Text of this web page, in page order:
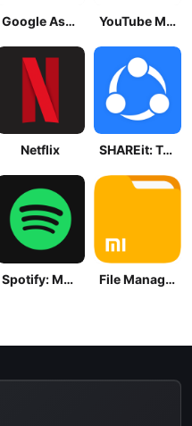
Google Assistant YouTube Music
Netflix SHAREit: Transfer, Share Files
Spotify: Music and Podcasts File Manager